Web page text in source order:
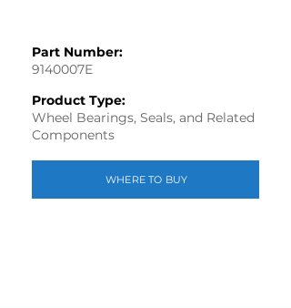
Part Number:
9140007E
Product Type:
Wheel Bearings, Seals, and Related
Components
WHERE TO BUY